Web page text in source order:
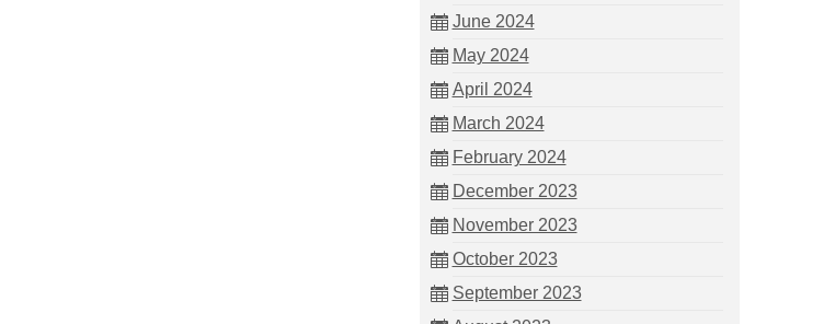
June 2024
May 2024
April 2024
March 2024
February 2024
December 2023
November 2023
October 2023
September 2023